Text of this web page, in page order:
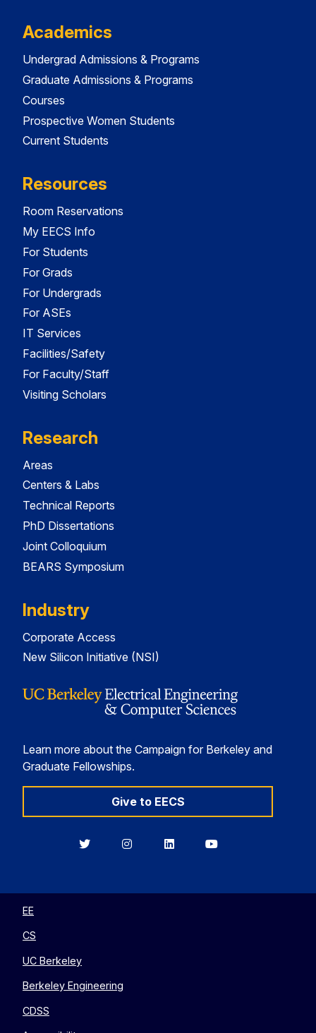
Academics
Undergrad Admissions & Programs
Graduate Admissions & Programs
Courses
Prospective Women Students
Current Students
Resources
Room Reservations
My EECS Info
For Students
For Grads
For Undergrads
For ASEs
IT Services
Facilities/Safety
For Faculty/Staff
Visiting Scholars
Research
Areas
Centers & Labs
Technical Reports
PhD Dissertations
Joint Colloquium
BEARS Symposium
Industry
Corporate Access
New Silicon Initiative (NSI)
Learn more about the Campaign for Berkeley and
Graduate Fellowships.
Give to EECS
BerkeleyBerkeleyBerkeleyBerkeley
EE
CS
UC Berkeley
Berkeley Engineering
CDSS